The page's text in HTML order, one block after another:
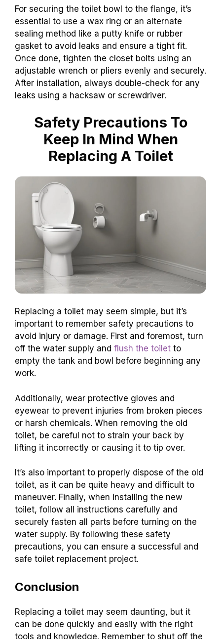
For securing the toilet bowl to the flange, it’s
essential to use a wax ring or an alternate
sealing method like a putty knife or rubber
gasket to avoid leaks and ensure a tight fit.
Once done, tighten the closet bolts using an
adjustable wrench or pliers evenly and securely.
After installation, always double-check for any
leaks using a hacksaw or screwdriver.
Safety Precautions To
Keep In Mind When
Replacing A Toilet
Replacing a toilet may seem simple, but it’s
important to remember safety precautions to
avoid injury or damage. First and foremost, turn
off the water supply and flush the toilet to
empty the tank and bowl before beginning any
work.
Additionally, wear protective gloves and
eyewear to prevent injuries from broken pieces
or harsh chemicals. When removing the old
toilet, be careful not to strain your back by
lifting it incorrectly or causing it to tip over.
It’s also important to properly dispose of the old
toilet, as it can be quite heavy and difficult to
maneuver. Finally, when installing the new
toilet, follow all instructions carefully and
securely fasten all parts before turning on the
water supply. By following these safety
precautions, you can ensure a successful and
safe toilet replacement project.
Conclusion
Replacing a toilet may seem daunting, but it
can be done quickly and easily with the right
tools and knowledge. Remember to shut off the